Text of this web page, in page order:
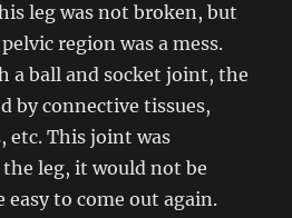
leg was not broken, but
region was a mess.
a ball and socket joint, the
by connective tissues,
etc. This joint was
leg, it would not be
easy to come out again.